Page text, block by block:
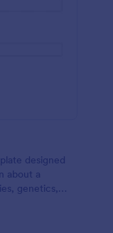
designed
about a
genetics,